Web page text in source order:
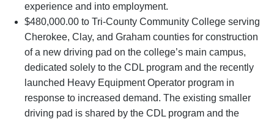
experience and into employment.
$480,000.00 to Tri-County Community College serving
Cherokee, Clay, and Graham counties for construction
of a new driving pad on the college’s main campus,
dedicated solely to the CDL program and the recently
launched Heavy Equipment Operator program in
response to increased demand. The existing smaller
driving pad is shared by the CDL program and the